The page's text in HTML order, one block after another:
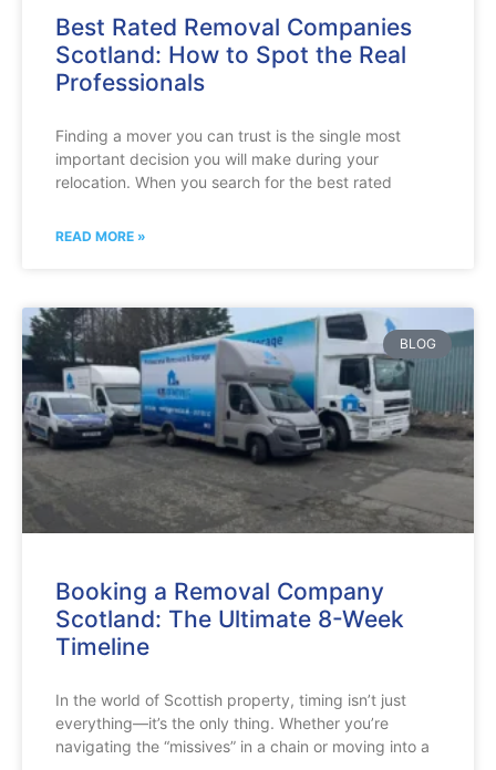
Best Rated Removal Companies
Scotland: How to Spot the Real
Professionals
Finding a mover you can trust is the single most
important decision you will make during your
relocation. When you search for the best rated
READ MORE »
BLOG
Booking a Removal Company
Scotland: The Ultimate 8-Week
Timeline
In the world of Scottish property, timing isn’t just
everything—it’s the only thing. Whether you’re
navigating the “missives” in a chain or moving into a